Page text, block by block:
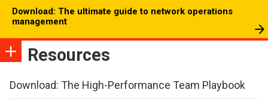
Download: The ultimate guide to network operations
management
Resources
Download: The High-Performance Team Playbook